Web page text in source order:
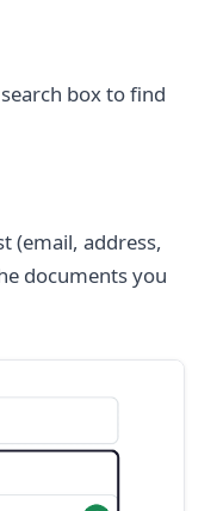
box to find
(email, address,
documents you